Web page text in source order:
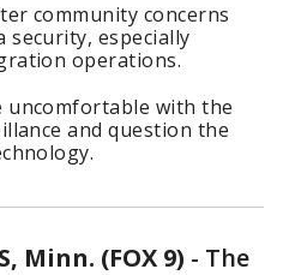
community concerns
security, especially
operations.
uncomfortable with the
and question the
Minn. (FOX 9) - The